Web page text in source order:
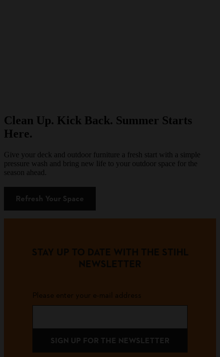
Clean Up. Kick Back. Summer Starts
Here.
Give your deck and outdoor furniture a fresh start with a simple
pressure wash and bring new life to your outdoor space for the
season ahead.
Refresh Your Space
STAY UP TO DATE WITH THE STIHL
NEWSLETTER
Please enter your e-mail address
SIGN UP FOR THE NEWSLETTER